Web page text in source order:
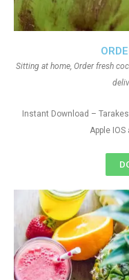
Sitting at home, Order fresh
Instant Download –
Apple